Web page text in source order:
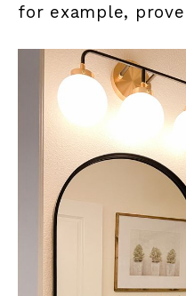
for example,